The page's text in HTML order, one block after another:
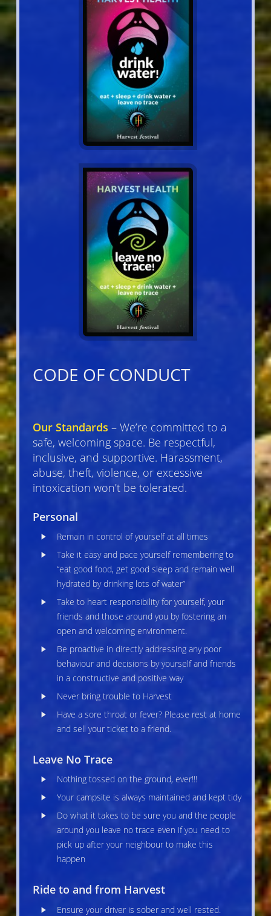
CODE OF CONDUCT
Our Standards – We’re committed to a
safe, welcoming space. Be respectful,
inclusive, and supportive. Harassment,
abuse, theft, violence, or excessive
intoxication won’t be tolerated.
Personal
Remain in control of yourself at all times
Take it easy and pace yourself remembering to
“eat good food, get good sleep and remain well
hydrated by drinking lots of water”
Take to heart responsibility for yourself, your
friends and those around you by fostering an
open and welcoming environment.
Be proactive in directly addressing any poor
behaviour and decisions by yourself and friends
in a constructive and positive way
Never bring trouble to Harvest
Have a sore throat or fever? Please rest at home
and sell your ticket to a friend.
Leave No Trace
Nothing tossed on the ground, ever!!!
Your campsite is always maintained and kept tidy
Do what it takes to be sure you and the people
around you leave no trace even if you need to
pick up after your neighbour to make this
happen
Ride to and from Harvest
Ensure your driver is sober and well rested.